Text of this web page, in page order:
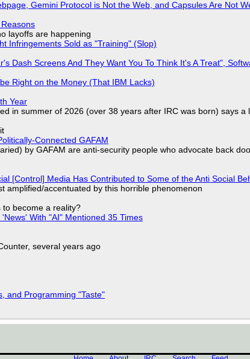
Gemini Protocol is Not the Web, and Capsules Are Not
layoffs are happening
Infringements Sold as "Training" (Slop)
Dash Screens And They Want You To Think It's A Treat",
Right on the Money (That IBM Lacks)
Year
in summer of 2026 (over 38 years after IRC was born) says a
Connected GAFAM
by GAFAM are anti-security people who advocate back
[Control] Media Has Contributed to Some of the Anti Social
amplified/accentuated by this horrible phenomenon
to become a reality?
With "AI" Mentioned 35 Times
several years ago
and Programming "Taste"